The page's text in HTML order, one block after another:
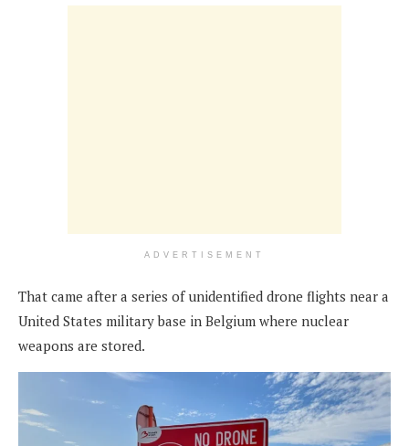
ADVERTISEMENT
That came after a series of unidentified drone flights near a
United States military base in Belgium where nuclear
weapons are stored.